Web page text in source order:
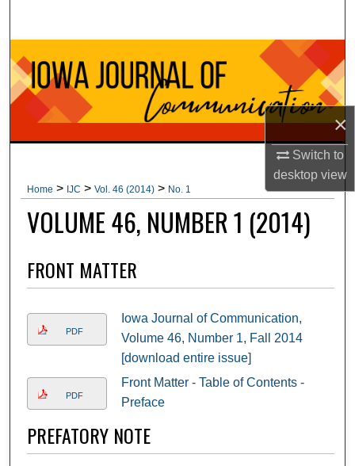
×
Switch to
desktopview
Browse Collections
My Account
About
Digital Commons Network™
Home > IJC > Vol. 46 (2014) > No. 1
VOLUME 46, NUMBER 1 (2014)
FRONT MATTER
PDF
Iowa Journal of Communication,
Volume 46, Number 1, Fall 2014
[download entire issue]
PDF
Front Matter - Table of Contents -
Preface
PREFATORY NOTE